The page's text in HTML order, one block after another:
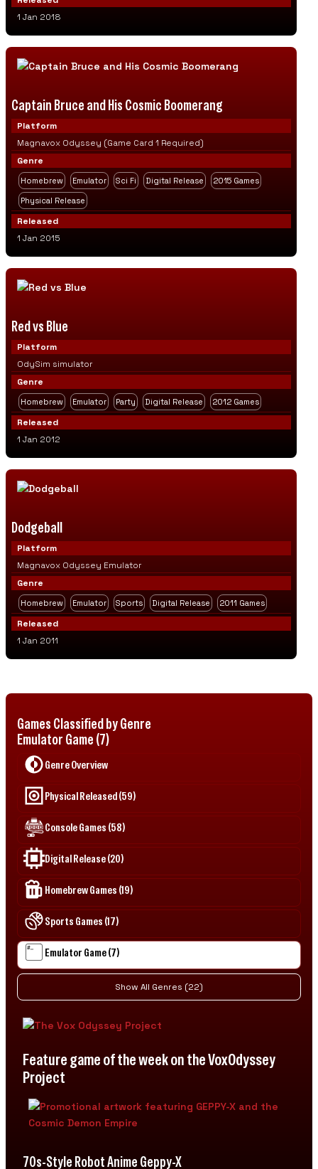
1 Jan 2018
Captain Bruce and His Cosmic Boomerang
Platform
Magnavox Odyssey (Game Card 1 Required)
Genre
Homebrew Emulator Sci Fi Digital Release
2015 Games
Physical Release
Released
1 Jan 2015
Red vs Blue
Platform
OdySim simulator
Genre
Homebrew Emulator Party Digital Release 2012 Games
Released
1 Jan 2012
Dodgeball
Platform
Magnavox Odyssey Emulator
Genre
Homebrew Emulator Sports Digital Release 2011 Games
Released
1 Jan 2011
Games Classified by Genre
Emulator Game (7)
Genre Overview
Physical Released (59)
Console Games (58)
Digital Release (20)
Homebrew Games (19)
Sports Games (17)
Emulator Game (7)
Show All Genres (22)
Feature game of the week on the VoxOdyssey
Project
70s-Style Robot Anime Geppy-X